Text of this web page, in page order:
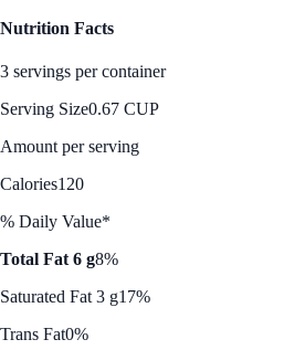
Nutrition Facts
3 servings per container
Serving Size0.67 CUP
Amount per serving
Calories120
% Daily Value*
Total Fat 6 g8%
Saturated Fat 3 g17%
Trans Fat0%